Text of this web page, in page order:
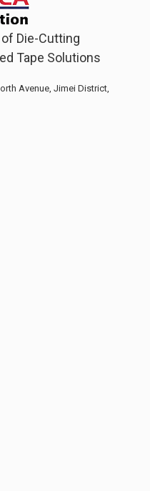
Die-Cutting
Tape Solutions
Avenue, Jimei District,